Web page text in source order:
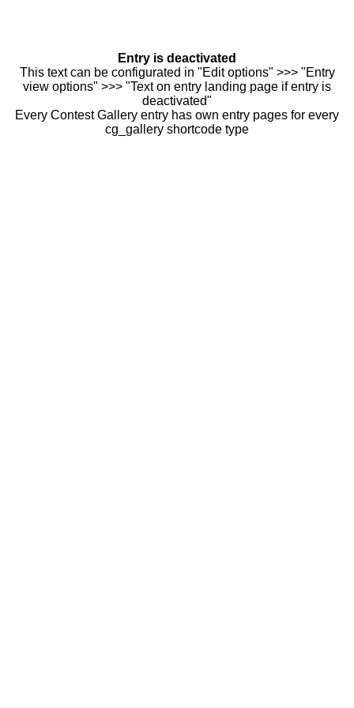
Entry is deactivated
This text can be configurated in "Edit options" >>> "Entry
view options" >>> "Text on entry landing page if entry is
deactivated"
Every Contest Gallery entry has own entry pages for every
cg_gallery shortcode type